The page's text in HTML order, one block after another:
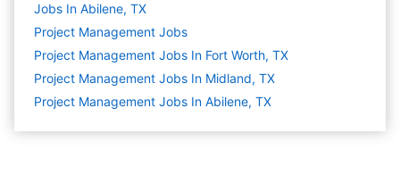
Jobs In Abilene, TX
Project Management Jobs
Project Management Jobs In Fort Worth, TX
Project Management Jobs In Midland, TX
Project Management Jobs In Abilene, TX